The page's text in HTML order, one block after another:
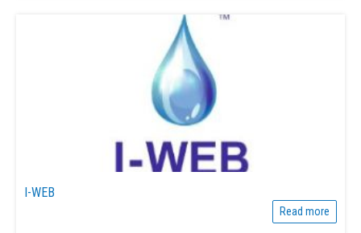
I-WEB
Read more